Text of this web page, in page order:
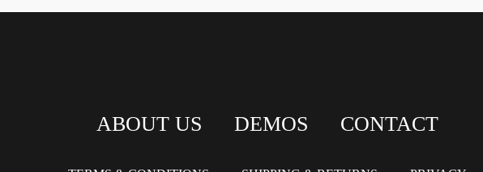
ABOUT US DEMOS CONTACT